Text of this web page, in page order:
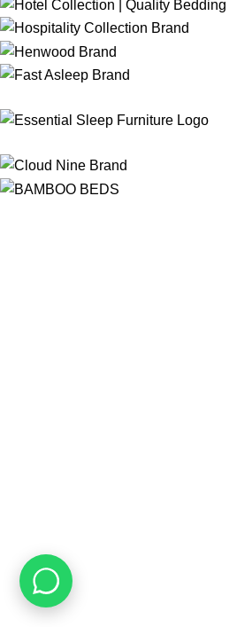
We Only Sell Top Quality Brands like
CONTACT US